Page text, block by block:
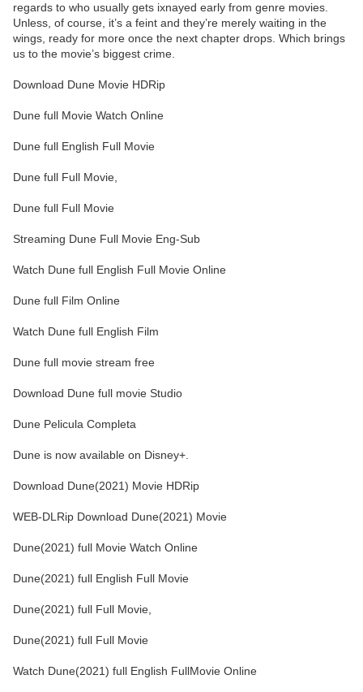
regards to who usually gets ixnayed early from genre movies.
Unless, of course, it’s a feint and they’re merely waiting in the
wings, ready for more once the next chapter drops. Which brings
us to the movie’s biggest crime.
Download Dune Movie HDRip
Dune full Movie Watch Online
Dune full English Full Movie
Dune full Full Movie,
Dune full Full Movie
Streaming Dune Full Movie Eng-Sub
Watch Dune full English Full Movie Online
Dune full Film Online
Watch Dune full English Film
Dune full movie stream free
Download Dune full movie Studio
Dune Pelicula Completa
Dune is now available on Disney+.
Download Dune(2021) Movie HDRip
WEB-DLRip Download Dune(2021) Movie
Dune(2021) full Movie Watch Online
Dune(2021) full English Full Movie
Dune(2021) full Full Movie,
Dune(2021) full Full Movie
Watch Dune(2021) full English FullMovie Online